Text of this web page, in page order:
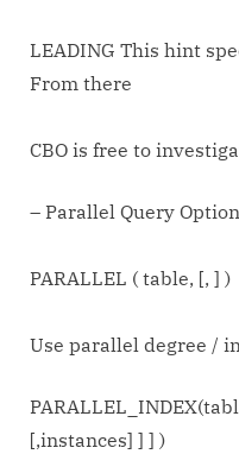
LEADING This hint
From there
CBO is free to
– Parallel Query
PARALLEL ( table, [, ] )
Use parallel degree /
[,instances] ] ] )